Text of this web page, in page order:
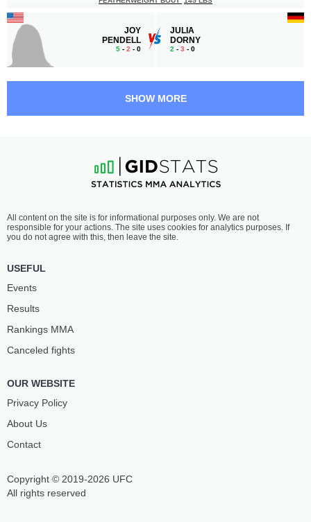
JOY
PENDELL
5 - 2 - 0
JULIA
DORNY
2 - 3 - 0
SHOW MORE
Copyright © 2019-2026 UFC
All rights reserved
All content on the site is for informational purposes only. We are not
responsible for your actions. The site uses cookies for analytics purposes. If
you do not agree with this, then leave the site.
USEFUL
Events
Results
Rankings ММА
Canceled fights
OUR WEBSITE
Privacy Policy
About Us
Contact